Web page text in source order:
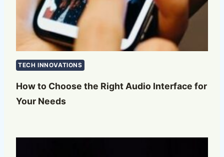
TECH INNOVATIONS
How to Choose the Right Audio Interface for
Your Needs